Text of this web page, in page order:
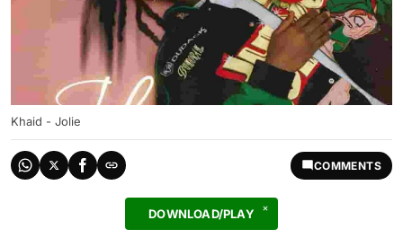
Khaid - Jolie
COMMENTS
DOWNLOAD/PLAY